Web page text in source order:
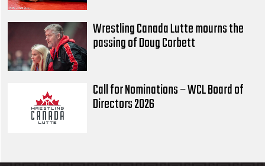
Wrestling Canada Lutte mourns the
passing of Doug Corbett
Call for Nominations – WCL Board of
Directors 2026